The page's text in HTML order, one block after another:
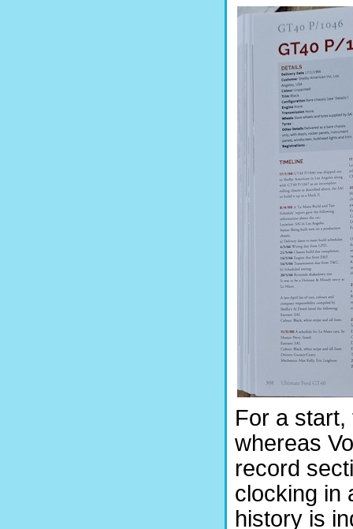
For a start,
whereas
record
clocking in
history is